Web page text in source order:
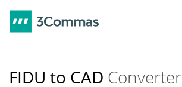
FIDU to CAD Converter